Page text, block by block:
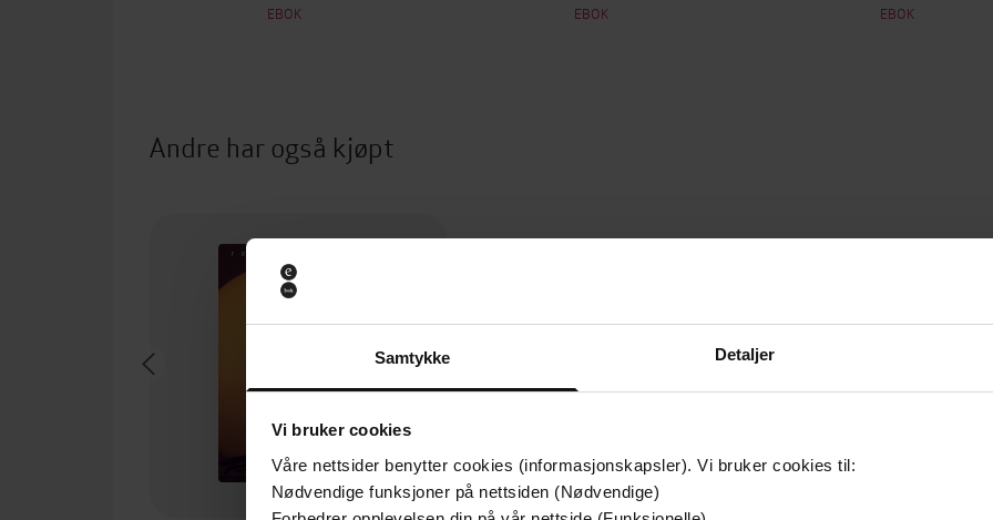
Samtykke Detaljer
Vi bruker cookies
Våre nettsider benytter cookies (informasjonskapsler). Vi bruker cookies til:
Nødvendige funksjoner på nettsiden (Nødvendige)
EBOK EBOK EBOK
Andre har også kjøpt